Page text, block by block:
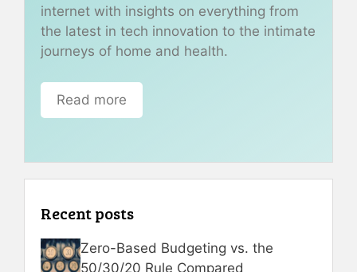
internet with insights on everything from
the latest in tech innovation to the intimate
journeys of home and health.
Read more
Recent posts
Zero-Based Budgeting vs. the
50/30/20 Rule Compared